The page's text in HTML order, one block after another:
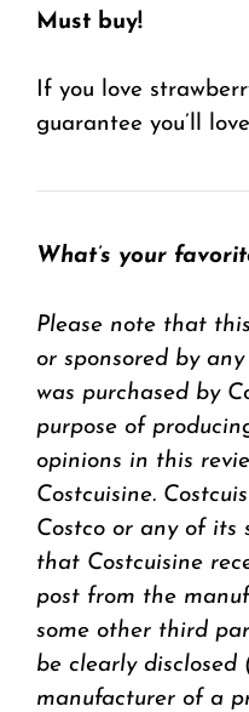
Must buy!
If you love
guarantee you’ll
What’s your
Please note that
or sponsored by
was purchased by
purpose of
opinions in this
Costcuisine.
Costco or any of its
that Costcuisine
post from the
some other third
be clearly
manufacturer of a